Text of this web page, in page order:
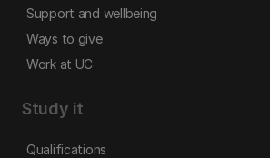
Support and wellbeing
Ways to give
Work at UC
Study it
Qualifications